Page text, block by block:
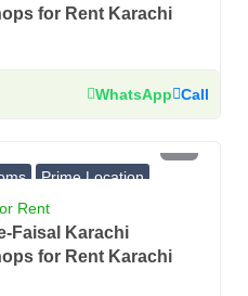
for Rent Karachi
WhatsApp Call
Prime Location
Rent
Faisal Karachi
for Rent Karachi